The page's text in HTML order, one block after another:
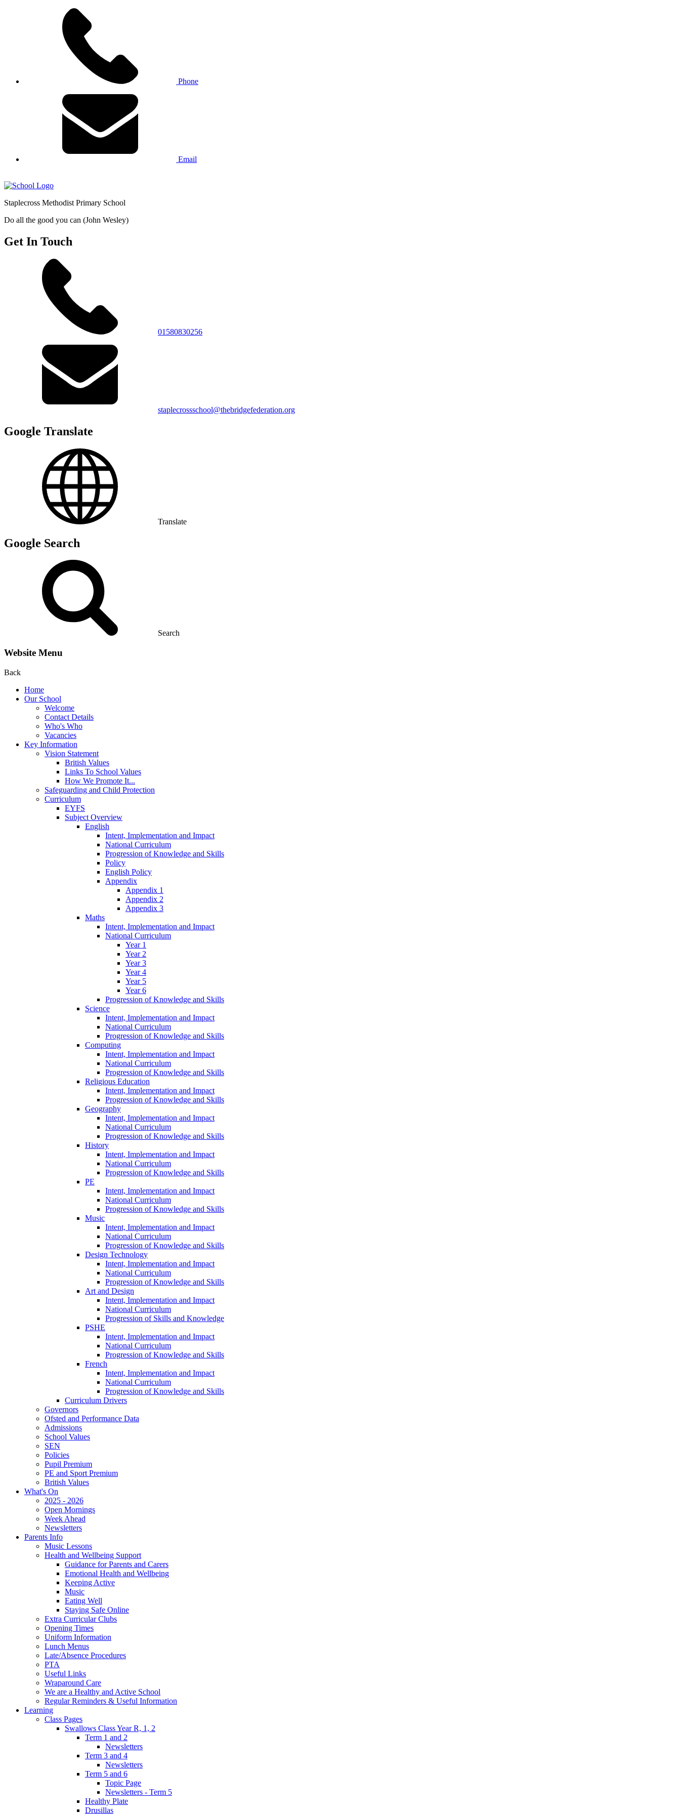
Phone
Email
Staplecross Methodist Primary School
Do all the good you can (John Wesley)
Get In Touch
01580830256
staplecrossschool@thebridgefederation.org
Google Translate
Translate
Google Search
Search
Website Menu
Back
Home
Our School
Welcome
Contact Details
Who's Who
Vacancies
Key Information
Vision Statement
British Values
Links To School Values
How We Promote It...
Safeguarding and Child Protection
Curriculum
EYFS
Subject Overview
English
Intent, Implementation and Impact
National Curriculum
Progression of Knowledge and Skills
Policy
English Policy
Appendix
Appendix 1
Appendix 2
Appendix 3
Maths
Intent, Implementation and Impact
National Curriculum
Year 1
Year 2
Year 3
Year 4
Year 5
Year 6
Progression of Knowledge and Skills
Science
Intent, Implementation and Impact
National Curriculum
Progression of Knowledge and Skills
Computing
Intent, Implementation and Impact
National Curriculum
Progression of Knowledge and Skills
Religious Education
Intent, Implementation and Impact
Progression of Knowledge and Skills
Geography
Intent, Implementation and Impact
National Curriculum
Progression of Knowledge and Skills
History
Intent, Implementation and Impact
National Curriculum
Progression of Knowledge and Skills
PE
Intent, Implementation and Impact
National Curriculum
Progression of Knowledge and Skills
Music
Intent, Implementation and Impact
National Curriculum
Progression of Knowledge and Skills
Design Technology
Intent, Implementation and Impact
National Curriculum
Progression of Knowledge and Skills
Art and Design
Intent, Implementation and Impact
National Curriculum
Progression of Skills and Knowledge
PSHE
Intent, Implementation and Impact
National Curriculum
Progression of Knowledge and Skills
French
Intent, Implementation and Impact
National Curriculum
Progression of Knowledge and Skills
Curriculum Drivers
Governors
Ofsted and Performance Data
Admissions
School Values
SEN
Policies
Pupil Premium
PE and Sport Premium
British Values
What's On
2025 - 2026
Open Mornings
Week Ahead
Newsletters
Parents Info
Music Lessons
Health and Wellbeing Support
Guidance for Parents and Carers
Emotional Health and Wellbeing
Keeping Active
Music
Eating Well
Staying Safe Online
Extra Curricular Clubs
Opening Times
Uniform Information
Lunch Menus
Late/Absence Procedures
PTA
Useful Links
Wraparound Care
We are a Healthy and Active School
Regular Reminders & Useful Information
Learning
Class Pages
Swallows Class Year R, 1, 2
Term 1 and 2
Newsletters
Term 3 and 4
Newsletters
Term 5 and 6
Topic Page
Newsletters - Term 5
Healthy Plate
Drusillas